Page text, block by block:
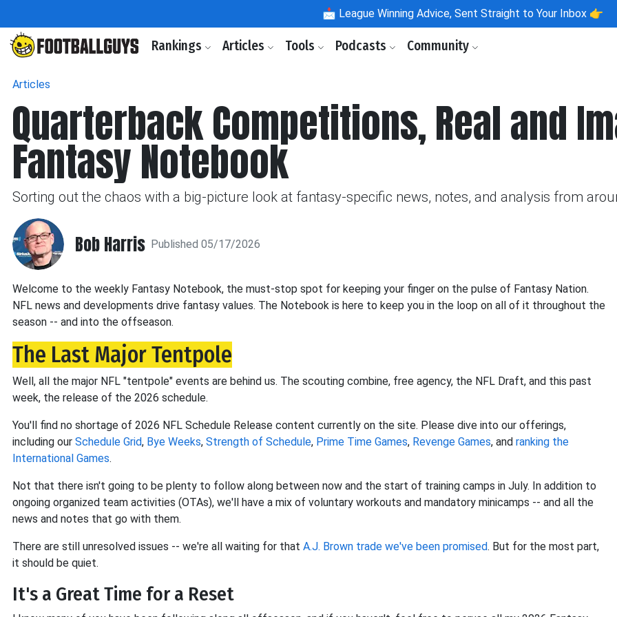
📩 League Winning Advice, Sent Straight to Your Inbox 👉
Rankings Articles Tools Podcasts Community
Articles
Quarterback Competitions, Real and
Fantasy Notebook
Sorting out the chaos with a big-picture look at fantasy-specific news, notes, and analysis from
Bob Harris Published 05/17/2026
Welcome to the weekly Fantasy Notebook, the must-stop spot for keeping your finger on the pulse of Fantasy Nation.
NFL news and developments drive fantasy values. The Notebook is here to keep you in the loop on all of it throughout the
season -- and into the offseason.
The Last Major Tentpole
Well, all the major NFL "tentpole" events are behind us. The scouting combine, free agency, the NFL Draft, and this past
week, the release of the 2026 schedule.
You'll find no shortage of 2026 NFL Schedule Release content currently on the site. Please dive into our offerings,
including our Schedule Grid, Bye Weeks, Strength of Schedule, Prime Time Games, Revenge Games, and ranking the
International Games.
Not that there isn't going to be plenty to follow along between now and the start of training camps in July. In addition to
ongoing organized team activities (OTAs), we'll have a mix of voluntary workouts and mandatory minicamps -- and all the
news and notes that go with them.
There are still unresolved issues -- we're all waiting for that A.J. Brown trade we've been promised. But for the most part,
it should be quiet.
It's a Great Time for a Reset